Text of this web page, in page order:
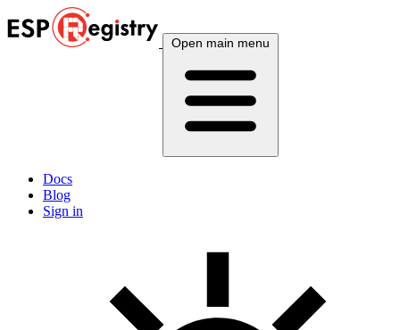
Open main menu
Docs
Blog
Sign in